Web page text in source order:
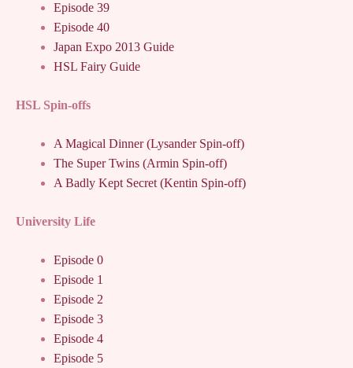
Episode 39
Episode 40
Japan Expo 2013 Guide
HSL Fairy Guide
HSL Spin-offs
A Magical Dinner (Lysander Spin-off)
The Super Twins (Armin Spin-off)
A Badly Kept Secret (Kentin Spin-off)
University Life
Episode 0
Episode 1
Episode 2
Episode 3
Episode 4
Episode 5